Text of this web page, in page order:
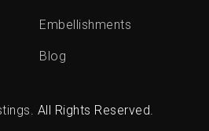
Embellishments
Blog
. All Rights Reserved.